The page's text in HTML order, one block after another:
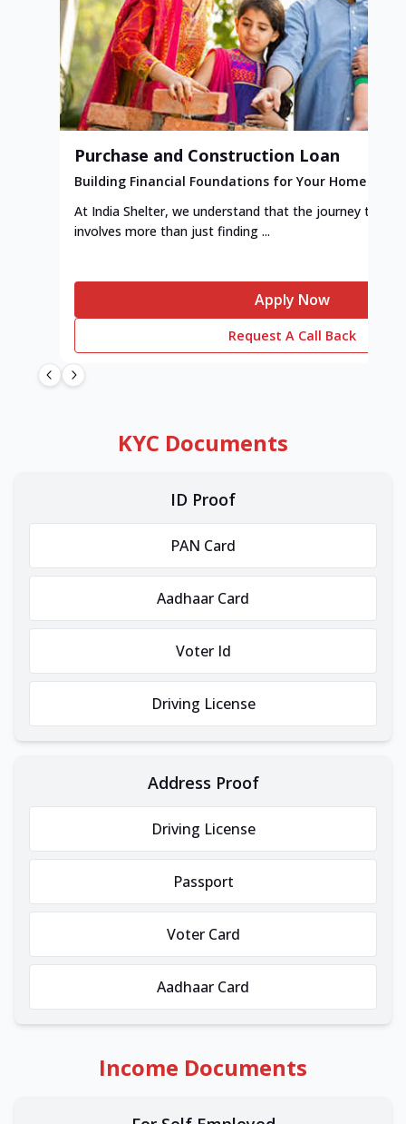
Purchase and Construction Loan
Building Financial Foundations for Your Home
At India Shelter, we understand that the journey to
involves more than just finding ...
Apply Now
Request A Call Back
KYC Documents
ID Proof
PAN Card
Aadhaar Card
Voter Id
Driving License
Address Proof
Driving License
Passport
Voter Card
Aadhaar Card
Income Documents